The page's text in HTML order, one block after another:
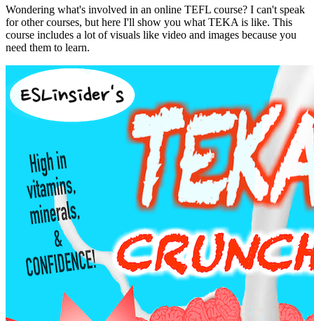
Wondering what's involved in an online TEFL course? I can't speak
for other courses, but here I'll show you what TEKA is like. This
course includes a lot of visuals like video and images because you
need them to learn.